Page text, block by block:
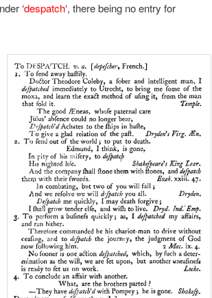
‘despatch‘, there being no entry for